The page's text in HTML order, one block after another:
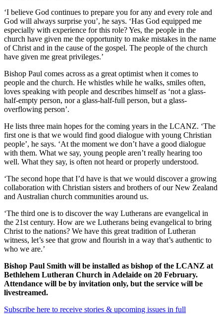
‘I believe God continues to prepare you for any and every role and
God will always surprise you’, he says. ‘Has God equipped me
especially with experience for this role? Yes, the people in the
church have given me the opportunity to make mistakes in the name
of Christ and in the cause of the gospel. The people of the church
have given me great privileges.’
Bishop Paul comes across as a great optimist when it comes to
people and the church. He whistles while he walks, smiles often,
loves speaking with people and describes himself as ‘not a glass-
half-empty person, nor a glass-half-full person, but a glass-
overflowing person’.
He lists three main hopes for the coming years in the LCANZ. ‘The
first one is that we would find good dialogue with young Christian
people’, he says. ‘At the moment we don’t have a good dialogue
with them. What we say, young people aren’t really hearing too
well. What they say, is often not heard or properly understood.
‘The second hope that I’d have is that we would discover a growing
collaboration with Christian sisters and brothers of our New Zealand
and Australian church communities around us.
‘The third one is to discover the way Lutherans are evangelical in
the 21st century. How are we Lutherans being evangelical to bring
Christ to the nations? We have this great tradition of Lutheran
witness, let’s see that grow and flourish in a way that’s authentic to
who we are.’
Bishop Paul Smith will be installed as bishop of the LCANZ at
Bethlehem Lutheran Church in Adelaide on 20 February.
Attendance will be by invitation only, but the service will be
livestreamed.
Subscribe here to receive stories & upcoming issues in full